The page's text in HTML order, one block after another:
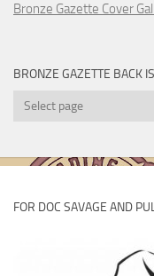
Bronze Gazette Cover
BRONZE GAZETTE BACK
Bronze
Issues
FOR DOC SAVAGE AND